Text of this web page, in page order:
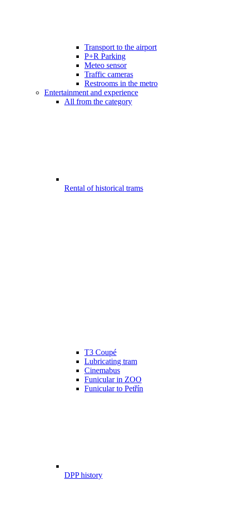
Transport to the airport
P+R Parking
Meteo sensor
Traffic cameras
Restrooms in the metro
Entertainment and experience
All from the category
Rental of historical trams
T3 Coupé
Lubricating tram
Cinemabus
Funicular in ZOO
Funicular to Petřín
DPP history